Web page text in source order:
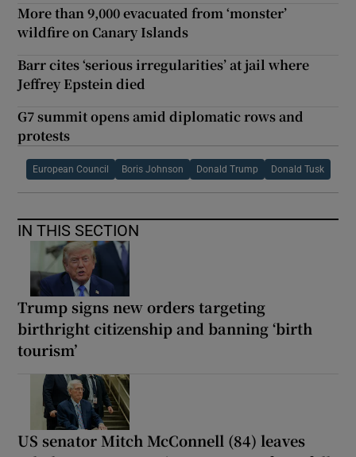
More than 9,000 evacuated from ‘monster’
wildfire on Canary Islands
Barr cites ‘serious irregularities’ at jail where
Jeffrey Epstein died
G7 summit opens amid diplomatic rows and
protests
European Council Boris Johnson Donald Trump Donald Tusk
IN THIS SECTION
Trump signs new orders targeting
birthright citizenship and banning ‘birth
tourism’
US senator Mitch McConnell (84) leaves